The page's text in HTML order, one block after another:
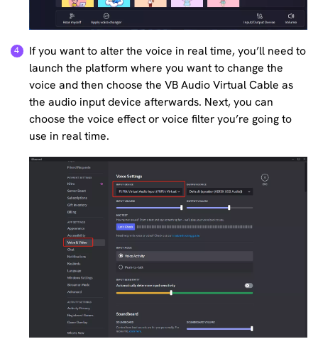
If you want to alter the voice in real time, you’ll need to
launch the platform where you want to change the
voice and then choose the VB Audio Virtual Cable as
the audio input device afterwards. Next, you can
choose the voice effect or voice filter you’re going to
use in real time.